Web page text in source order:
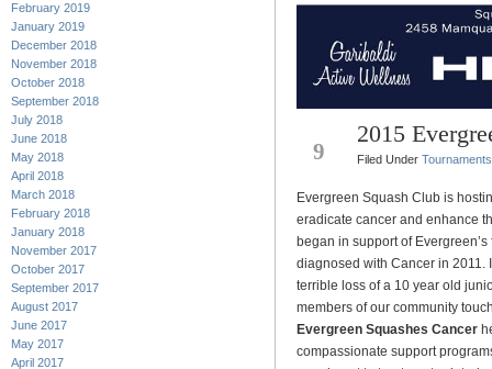
February 2019
January 2019
December 2018
November 2018
October 2018
September 2018
July 2018
June 2018
May 2018
April 2018
March 2018
February 2018
January 2018
November 2017
October 2017
September 2017
August 2017
June 2017
May 2017
April 2017
9
2015
Filed Under Tournaments
Evergreen Squash Club is
eradicate cancer and enhance
began in support of
diagnosed with Cancer in 2011.
terrible loss of a 10 year old
members of our community
Evergreen Squashes Cancer
compassionate support